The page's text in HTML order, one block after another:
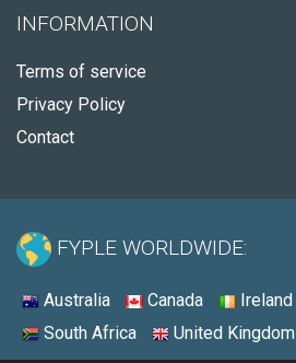
INFORMATION
Terms of service
Privacy Policy
Contact
FYPLE WORLDWIDE:
Australia Canada Ireland
South Africa
United Kingdom